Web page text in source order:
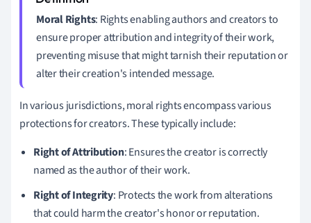
Moral Rights: Rights enabling authors and creators to
ensure proper attribution and integrity of their work,
preventing misuse that might tarnish their reputation or
alter their creation's intended message.
In various jurisdictions, moral rights encompass various
protections for creators. These typically include:
Right of Attribution: Ensures the creator is correctly
named as the author of their work.
Right of Integrity: Protects the work from alterations
that could harm the creator's honor or reputation.